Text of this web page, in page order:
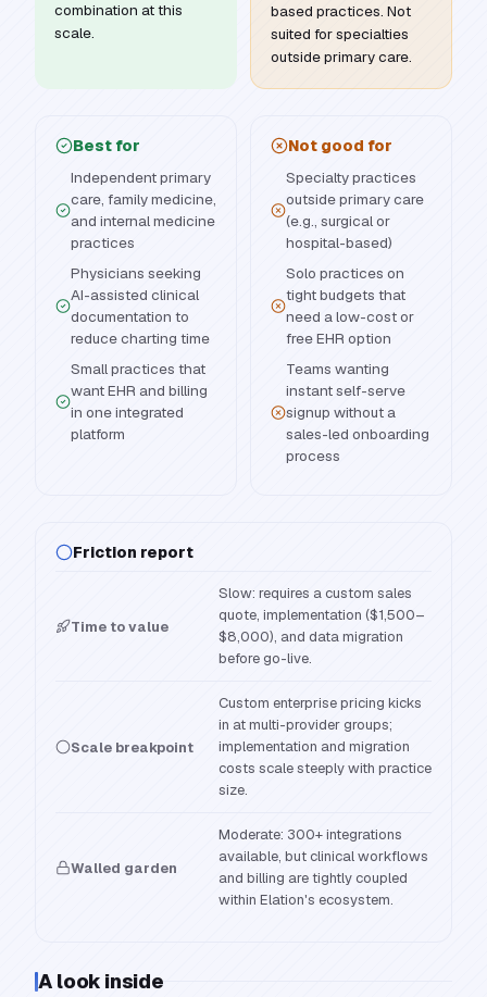
combination at this
scale.
based practices. Not
suited for specialties
outside primary care.
Best for
Independent primary
care, family medicine,
and internal medicine
practices
Physicians seeking
AI-assisted clinical
documentation to
reduce charting time
Small practices that
want EHR and billing
in one integrated
platform
Not good for
Specialty practices
outside primary care
(e.g., surgical or
hospital-based)
Solo practices on
tight budgets that
need a low-cost or
free EHR option
Teams wanting
instant self-serve
signup without a
sales-led onboarding
process
Friction report
Time to value
Slow: requires a custom sales
quote, implementation ($1,500–
$8,000), and data migration
before go-live.
Scale breakpoint
Custom enterprise pricing kicks
in at multi-provider groups;
implementation and migration
costs scale steeply with practice
size.
Walled garden
Moderate: 300+ integrations
available, but clinical workflows
and billing are tightly coupled
within Elation's ecosystem.
A look inside